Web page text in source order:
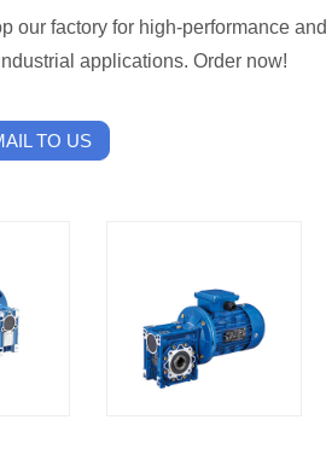
our factory for high-performance and
applications. Order now!
TO US